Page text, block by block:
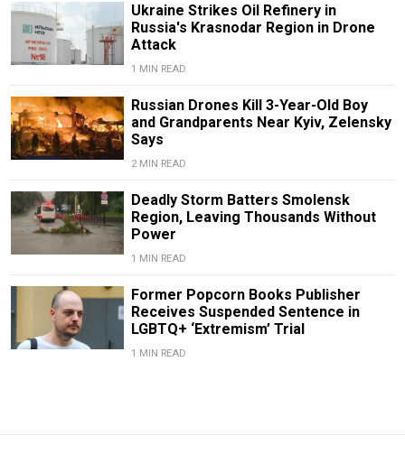
Ukraine Strikes Oil Refinery in
Russia's Krasnodar Region in Drone
Attack
1 MIN READ
Russian Drones Kill 3-Year-Old Boy
and Grandparents Near Kyiv, Zelensky
Says
2 MIN READ
Deadly Storm Batters Smolensk
Region, Leaving Thousands Without
Power
1 MIN READ
Former Popcorn Books Publisher
Receives Suspended Sentence in
LGBTQ+ ‘Extremism’ Trial
1 MIN READ